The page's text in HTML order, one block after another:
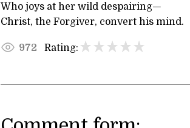
Who joys at her wild despairing—
Christ, the Forgiver, convert his mind.
972 Rating: